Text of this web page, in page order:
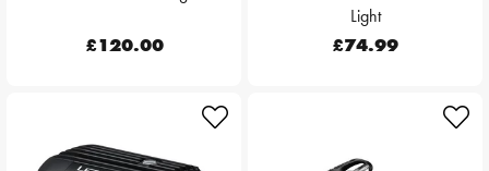
£120.00
Light
£74.99